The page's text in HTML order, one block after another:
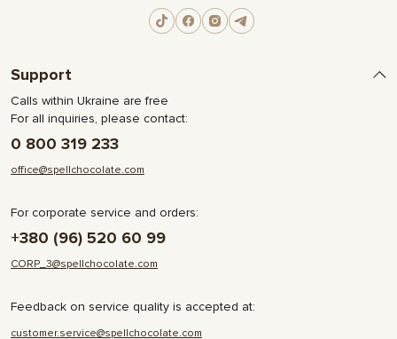
Support
Calls within Ukraine are free
For all inquiries, please contact:
0 800 319 233
office@spellchocolate.com
For corporate service and orders:
+380 (96) 520 60 99
CORP_3@spellchocolate.com
Feedback on service quality is accepted at:
customer.service@spellchocolate.com